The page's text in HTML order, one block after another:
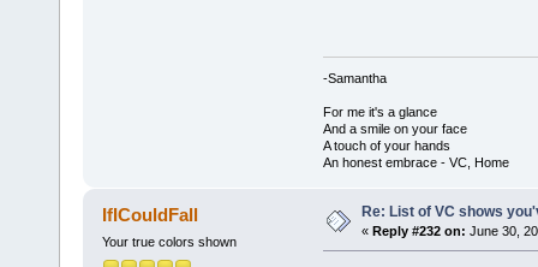
-Samantha
For me it's a glance
And a smile on your face
A touch of your hands
An honest embrace - VC, Home
IfICouldFall
Your true colors shown
Re: List of VC shows
« Reply #232 on: June 30,